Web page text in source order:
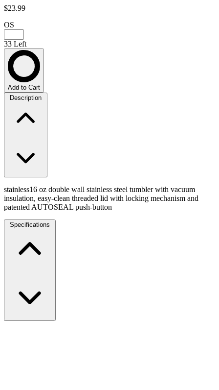
$23.99
OS
33 Left
Add to Cart
Description
stainless16 oz double wall stainless steel tumbler with vacuum
insulation, easy-clean threaded lid with locking mechanism and
patented AUTOSEAL push-button
Specifications